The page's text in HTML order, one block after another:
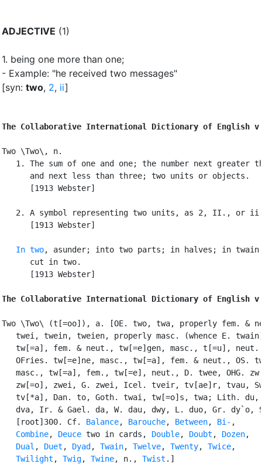
ADJECTIVE (1)
1. being one more than one;
- Example: "he received two messages"
[syn: two, 2, ii]
The Collaborative International Dictionary of English
Two \Two\, n.
1. The sum of one and one; the number next greater
      and next less than three; two units or objects.
      [1913 Webster]
2. A symbol representing two units, as 2, II., or
      [1913 Webster]
In two, asunder; into two parts; in halves; in
      cut in two.
      [1913 Webster]
The Collaborative International Dictionary of English
Two \Two\ (t[=oo]), a. [OE. two, twa, properly fem. &
twei, twein, tweien, properly masc. (whence E.
tw[=a], fem. & neut., tw[=e]gen, masc., t[=u],
OFries. tw[=e]ne, masc., tw[=a], fem. & neut., OS.
masc., tw[=a], fem., tw[=e], neut., D. twee, OHG.
zw[=o], zwei, G. zwei, Icel. tveir, tv[ae]r, tvau,
tv[*a], Dan. to, Goth. twai, tw[=o]s, twa; Lith. du,
dva, Ir. & Gael. da, W. dau, dwy, L. duo, Gr. dy`o,
   [root]300. Cf.
Balance, Barouche, Between, Bi- ,
Combine, Deuce two in cards, Double, Doubt , Dozen,
Dual , Duet , Dyad , Twain, Twelve, Twenty, Twice,
Twilight , Twig, Twine, n., Twist .]